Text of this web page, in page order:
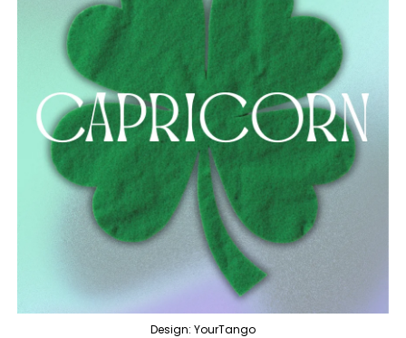
Design: YourTango